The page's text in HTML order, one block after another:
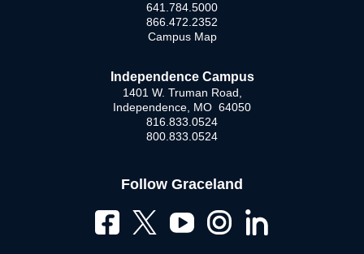
641.784.5000
866.472.2352
Campus Map
Independence Campus
1401 W. Truman Road,
Independence, MO 64050
816.833.0524
800.833.0524
Follow Graceland